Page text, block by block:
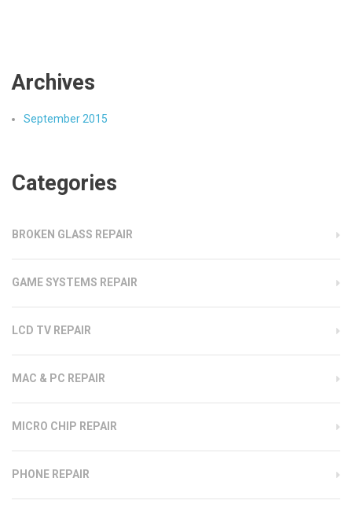
Archives
September 2015
Categories
BROKEN GLASS REPAIR
GAME SYSTEMS REPAIR
LCD TV REPAIR
MAC & PC REPAIR
MICRO CHIP REPAIR
PHONE REPAIR